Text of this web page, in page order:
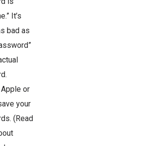
It’s
bad as
Apple or
your
(Read